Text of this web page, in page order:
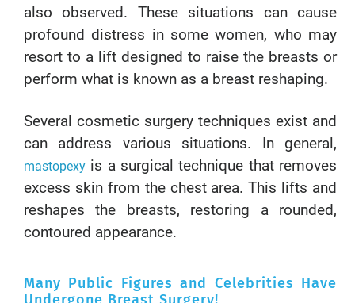
also observed. These situations can cause
profound distress in some women, who may
resort to a lift designed to raise the breasts or
perform what is known as a breast reshaping.
Several cosmetic surgery techniques exist and
can address various situations. In general,
mastopexy is a surgical technique that removes
excess skin from the chest area. This lifts and
reshapes the breasts, restoring a rounded,
contoured appearance.
Many Public Figures and Celebrities Have